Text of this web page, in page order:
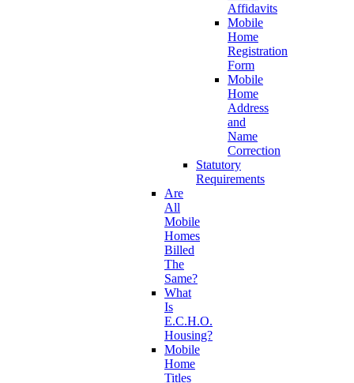
Affidavits
Mobile
Home
Registration
Form
Mobile
Home
Address
and
Name
Correction
Statutory
Requirements
Are
All
Mobile
Homes
Billed
The
Same?
What
Is
E.C.H.O.
Housing?
Mobile
Home
Titles